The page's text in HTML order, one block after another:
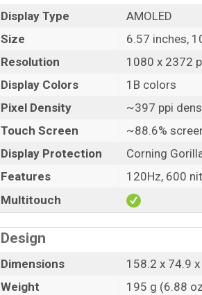
Display Type
AMOLED
Size
6.57 inches,
Resolution
1080 x 2372
Display Colors
1B colors
Pixel Density
~397 ppi
Touch Screen
~88.6%
Display Protection
Corning
Features
120Hz, 600
Multitouch
Design
Dimensions
158.2 x 74.9
Weight
195 g (6.88